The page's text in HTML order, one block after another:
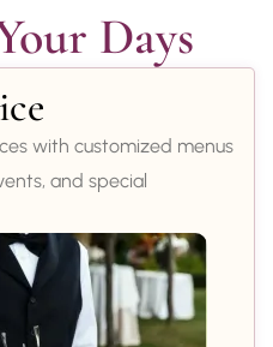
Days
with customized menus
and special